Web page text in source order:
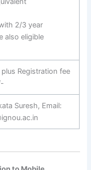
2/3 year
also eligible
Registration fee
Suresh, Email: